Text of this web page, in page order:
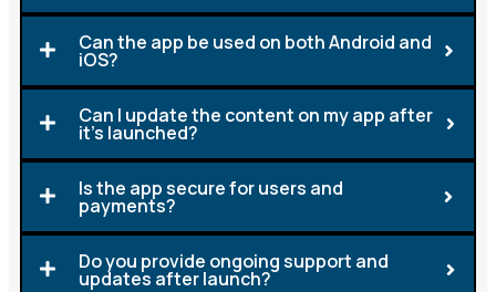
Can the app be used on both Android and
iOS?
Can I update the content on my app after
it's launched?
Is the app secure for users and
payments?
Do you provide ongoing support and
updates after launch?